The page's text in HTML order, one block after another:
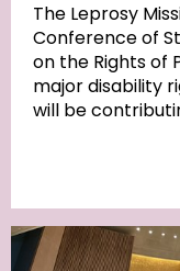
Advocacy
Denmark
The Leprosy
Conference of
on the Rights of
major disability
will be